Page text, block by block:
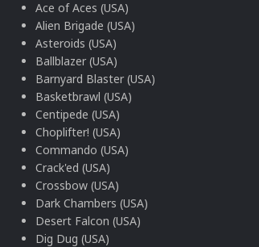
Ace of Aces (USA)
Alien Brigade (USA)
Asteroids (USA)
Ballblazer (USA)
Barnyard Blaster (USA)
Basketbrawl (USA)
Centipede (USA)
Choplifter! (USA)
Commando (USA)
Crack'ed (USA)
Crossbow (USA)
Dark Chambers (USA)
Desert Falcon (USA)
Dig Dug (USA)